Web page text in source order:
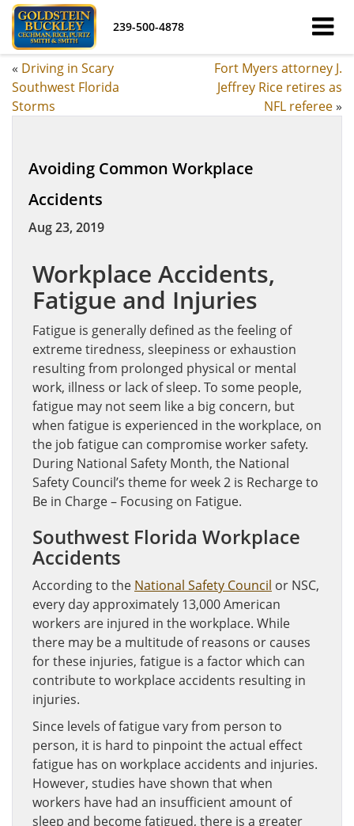
239-500-4878
« Driving in Scary
Southwest Florida
Storms
Fort Myers attorney J.
Jeffrey Rice retires as
NFL referee»
Avoiding Common Workplace
Accidents
Aug 23, 2019
Workplace Accidents,
Fatigue and Injuries
Fatigue is generally defined as the feeling of
extreme tiredness, sleepiness or exhaustion
resulting from prolonged physical or mental
work, illness or lack of sleep. To some people,
fatigue may not seem like a big concern, but
when fatigue is experienced in the workplace, on
the job fatigue can compromise worker safety.
During National Safety Month, the National
Safety Council’s theme for week 2 is Recharge to
Be in Charge – Focusing on Fatigue.
Southwest Florida Workplace
Accidents
According to the National Safety Council or NSC,
every day approximately 13,000 American
workers are injured in the workplace. While
there may be a multitude of reasons or causes
for these injuries, fatigue is a factor which can
contribute to workplace accidents resulting in
injuries.
Since levels of fatigue vary from person to
person, it is hard to pinpoint the actual effect
fatigue has on workplace accidents and injuries.
However, studies have shown that when
workers have had an insufficient amount of
sleep and become fatigued, there is a greater